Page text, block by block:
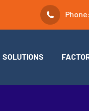
SOLUTIONS